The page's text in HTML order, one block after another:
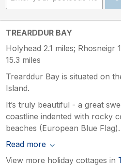
TREARDDUR BAY
Holyhead 2.1 miles; Rhosneigr
15.3 miles
Trearddur Bay is situated on
Island.
It’s truly beautiful - a great
coastline indented with rocky
beaches (European Blue Flag).
Read more
View more holiday cottages in